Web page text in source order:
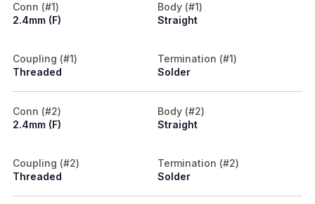
Conn (#1)
2.4mm (F)
Body (#1)
Straight
Coupling (#1)
Threaded
Termination (#1)
Solder
Conn (#2)
2.4mm (F)
Body (#2)
Straight
Coupling (#2)
Threaded
Termination (#2)
Solder